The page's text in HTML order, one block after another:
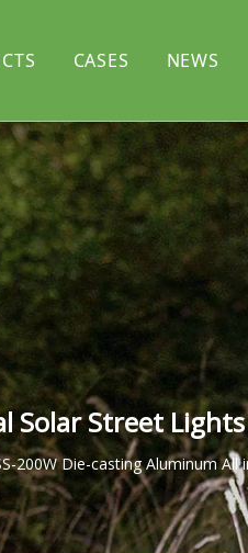
CERTIFICATE
Solar flood light
decorative light
CASES NEWS
Solar Street
200W Die-casting Aluminum